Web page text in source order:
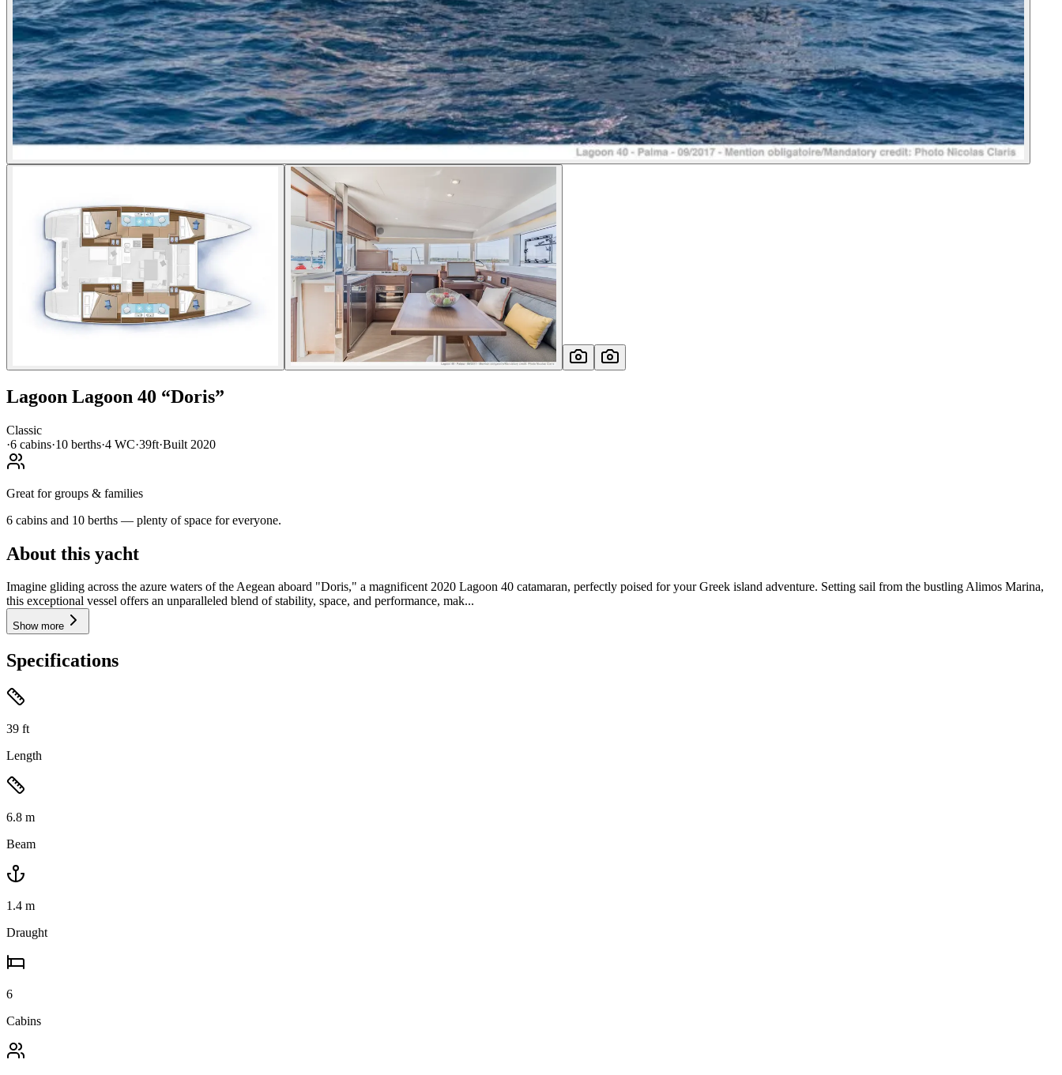
Lagoon Lagoon 40 “Doris”
Classic
·6 cabins·10 berths·4 WC·39ft·Built 2020
Great for groups & families
6 cabins and 10 berths — plenty of space for everyone.
About this yacht
Imagine gliding across the azure waters of the Aegean aboard "Doris," a magnificent 2020 Lagoon 40 catamaran, perfectly poised for your Greek island adventure. Setting sail from the bustling Alimos Marina,
this exceptional vessel offers an unparalleled blend of stability, space, and performance, mak...
Show more
Specifications
39 ft
Length
6.8 m
Beam
1.4 m
Draught
6
Cabins